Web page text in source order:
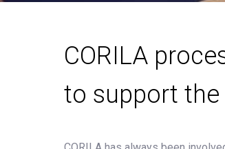
CORILA
to support